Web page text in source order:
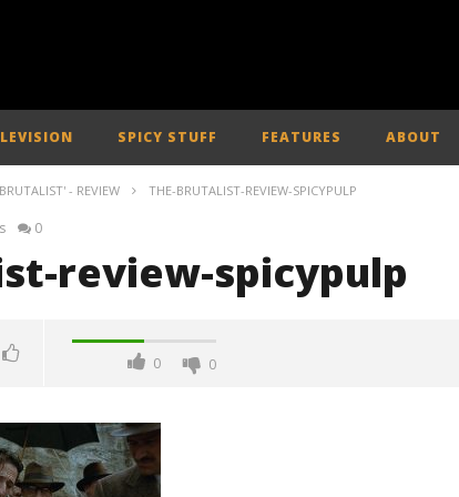
SPICY STUFF FEATURES ABOUT
- REVIEW THE-BRUTALIST-REVIEW-SPICYPULP
0
review-spicypulp
0 0